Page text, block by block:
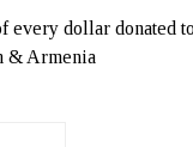
every dollar donated
& Armenia